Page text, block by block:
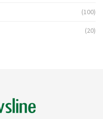
(100)
(20)